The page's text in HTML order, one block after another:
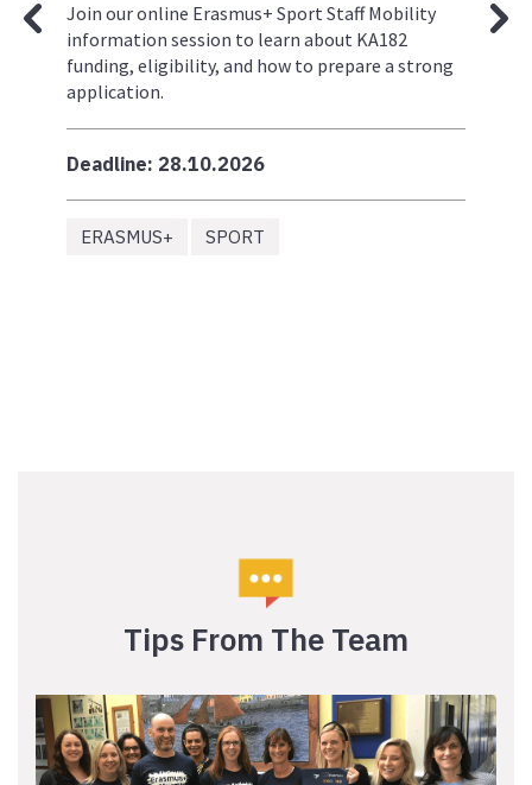
Join our online Erasmus+ Sport Staff Mobility
information session to learn about KA182
funding, eligibility, and how to prepare a strong
application.
Deadline: 28.10.2026
ERASMUS+ SPORT
Tips From The Team